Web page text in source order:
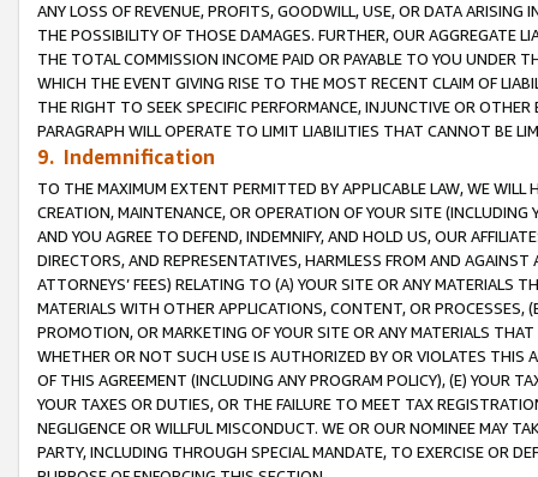
ANY LOSS OF REVENUE, PROFITS, GOODWILL, USE, OR DATA ARISING
THE POSSIBILITY OF THOSE DAMAGES. FURTHER, OUR AGGREGATE
THE TOTAL COMMISSION INCOME PAID OR PAYABLE TO YOU UNDER
WHICH THE EVENT GIVING RISE TO THE MOST RECENT CLAIM OF
THE RIGHT TO SEEK SPECIFIC PERFORMANCE, INJUNCTIVE OR
PARAGRAPH WILL OPERATE TO LIMIT LIABILITIES THAT CANNOT BE
9. Indemnification
TO THE MAXIMUM EXTENT PERMITTED BY APPLICABLE LAW, WE WILL
CREATION, MAINTENANCE, OR OPERATION OF YOUR SITE (INCLUDING
AND YOU AGREE TO DEFEND, INDEMNIFY, AND HOLD US, OUR
DIRECTORS, AND REPRESENTATIVES, HARMLESS FROM AND
ATTORNEYS’ FEES) RELATING TO (A) YOUR SITE OR ANY MATERIALS
MATERIALS WITH OTHER APPLICATIONS, CONTENT, OR PROCESSES,
PROMOTION, OR MARKETING OF YOUR SITE OR ANY MATERIALS
WHETHER OR NOT SUCH USE IS AUTHORIZED BY OR VIOLATES THIS
OF THIS AGREEMENT (INCLUDING ANY PROGRAM POLICY), (E) YOUR
YOUR TAXES OR DUTIES, OR THE FAILURE TO MEET TAX
NEGLIGENCE OR WILLFUL MISCONDUCT. WE OR OUR NOMINEE MAY
PARTY, INCLUDING THROUGH SPECIAL MANDATE, TO EXERCISE OR